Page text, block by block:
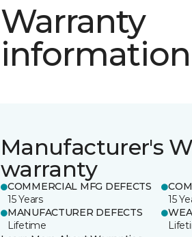
Warranty
information
Manufacturer's
warranty
COMMERCIAL MFG DEFECTS
15 Years
15
MANUFACTURER DEFECTS
Lifetime